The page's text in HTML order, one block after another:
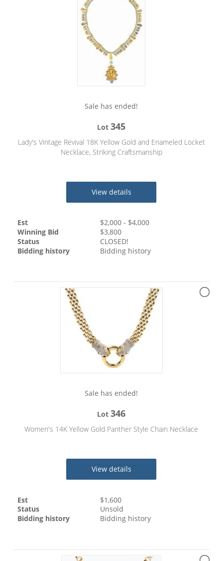
Sale has ended!
Lot345
Lady's Vintage Revival 18K Yellow Gold and Enameled Locket
Necklace, Striking Craftsmanship
View details
Est $2,000 - $4,000
Winning Bid
$3,800
Status
CLOSED!
Bidding history
Bidding history
Sale has ended!
Lot346
Women's 14K Yellow Gold Panther Style Chain Necklace
View details
Est $1,600
Status
Unsold
Bidding history
Bidding history